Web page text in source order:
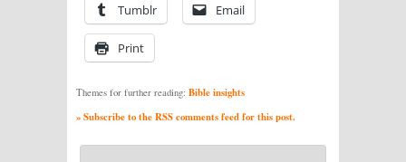
Tumblr Email
Print
Themes for further reading: Bible insights
» Subscribe to the RSS comments feed for this post.